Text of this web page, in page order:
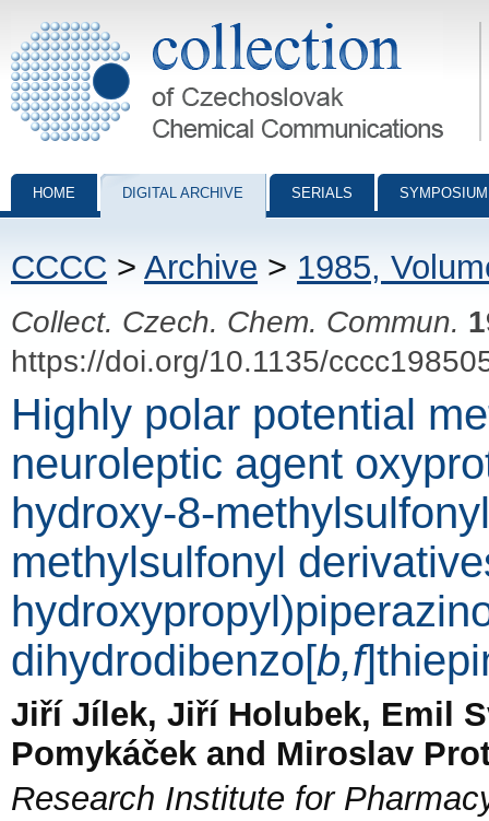
Collection of Czechoslovak Chemical Communications - digital
HOME DIGITAL ARCHIVE SERIALS
CCCC > Archive > 1985,
Collect. Czech. Chem. Commun.
https://doi.org/10.1135/
Highly polar potential
neuroleptic agent
hydroxy-8-
methylsulfonyl
dihydrodibenzo[b,f
Jiří Jílek, Jiří Holubek, Emil
Pomykáček and Miroslav
Research Institute for